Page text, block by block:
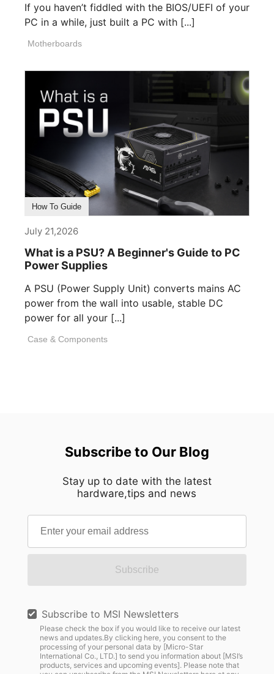
If you haven’t fiddled with the BIOS/UEFI of your
PC in a while, just built a PC with [...]
Motherboards
How To Guide
July 21,2026
What is a PSU? A Beginner's Guide to PC
Power Supplies
A PSU (Power Supply Unit) converts mains AC
power from the wall into usable, stable DC
power for all your [...]
Case & Components
Subscribe to Our Blog
Stay up to date with the latest
hardware,tips and news
Subscribe
Subscribe to MSI Newsletters
Please check the box if you would like to receive our latest
news and updates.By clicking here, you consent to the
processing of your personal data by [Micro-Star
International Co., LTD.] to send you information about [MSI’s
products, services and upcoming events]. Please note that